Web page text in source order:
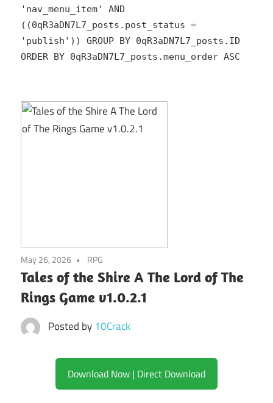
'nav_menu_item' AND
((0qR3aDN7L7_posts.post_status =
'publish')) GROUP BY 0qR3aDN7L7_posts.ID
ORDER BY 0qR3aDN7L7_posts.menu_order ASC
May 26, 2026 RPG
Tales of the Shire A The Lord of The
Rings Game v1.0.2.1
Posted by 10Crack
Download Now | Direct Download